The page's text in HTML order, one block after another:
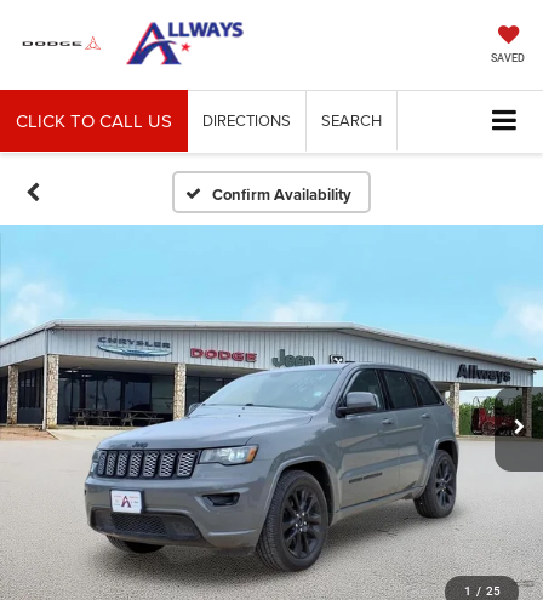
SAVED
CLICK TO CALL US DIRECTIONS SEARCH
Confirm Availability
1 / 25